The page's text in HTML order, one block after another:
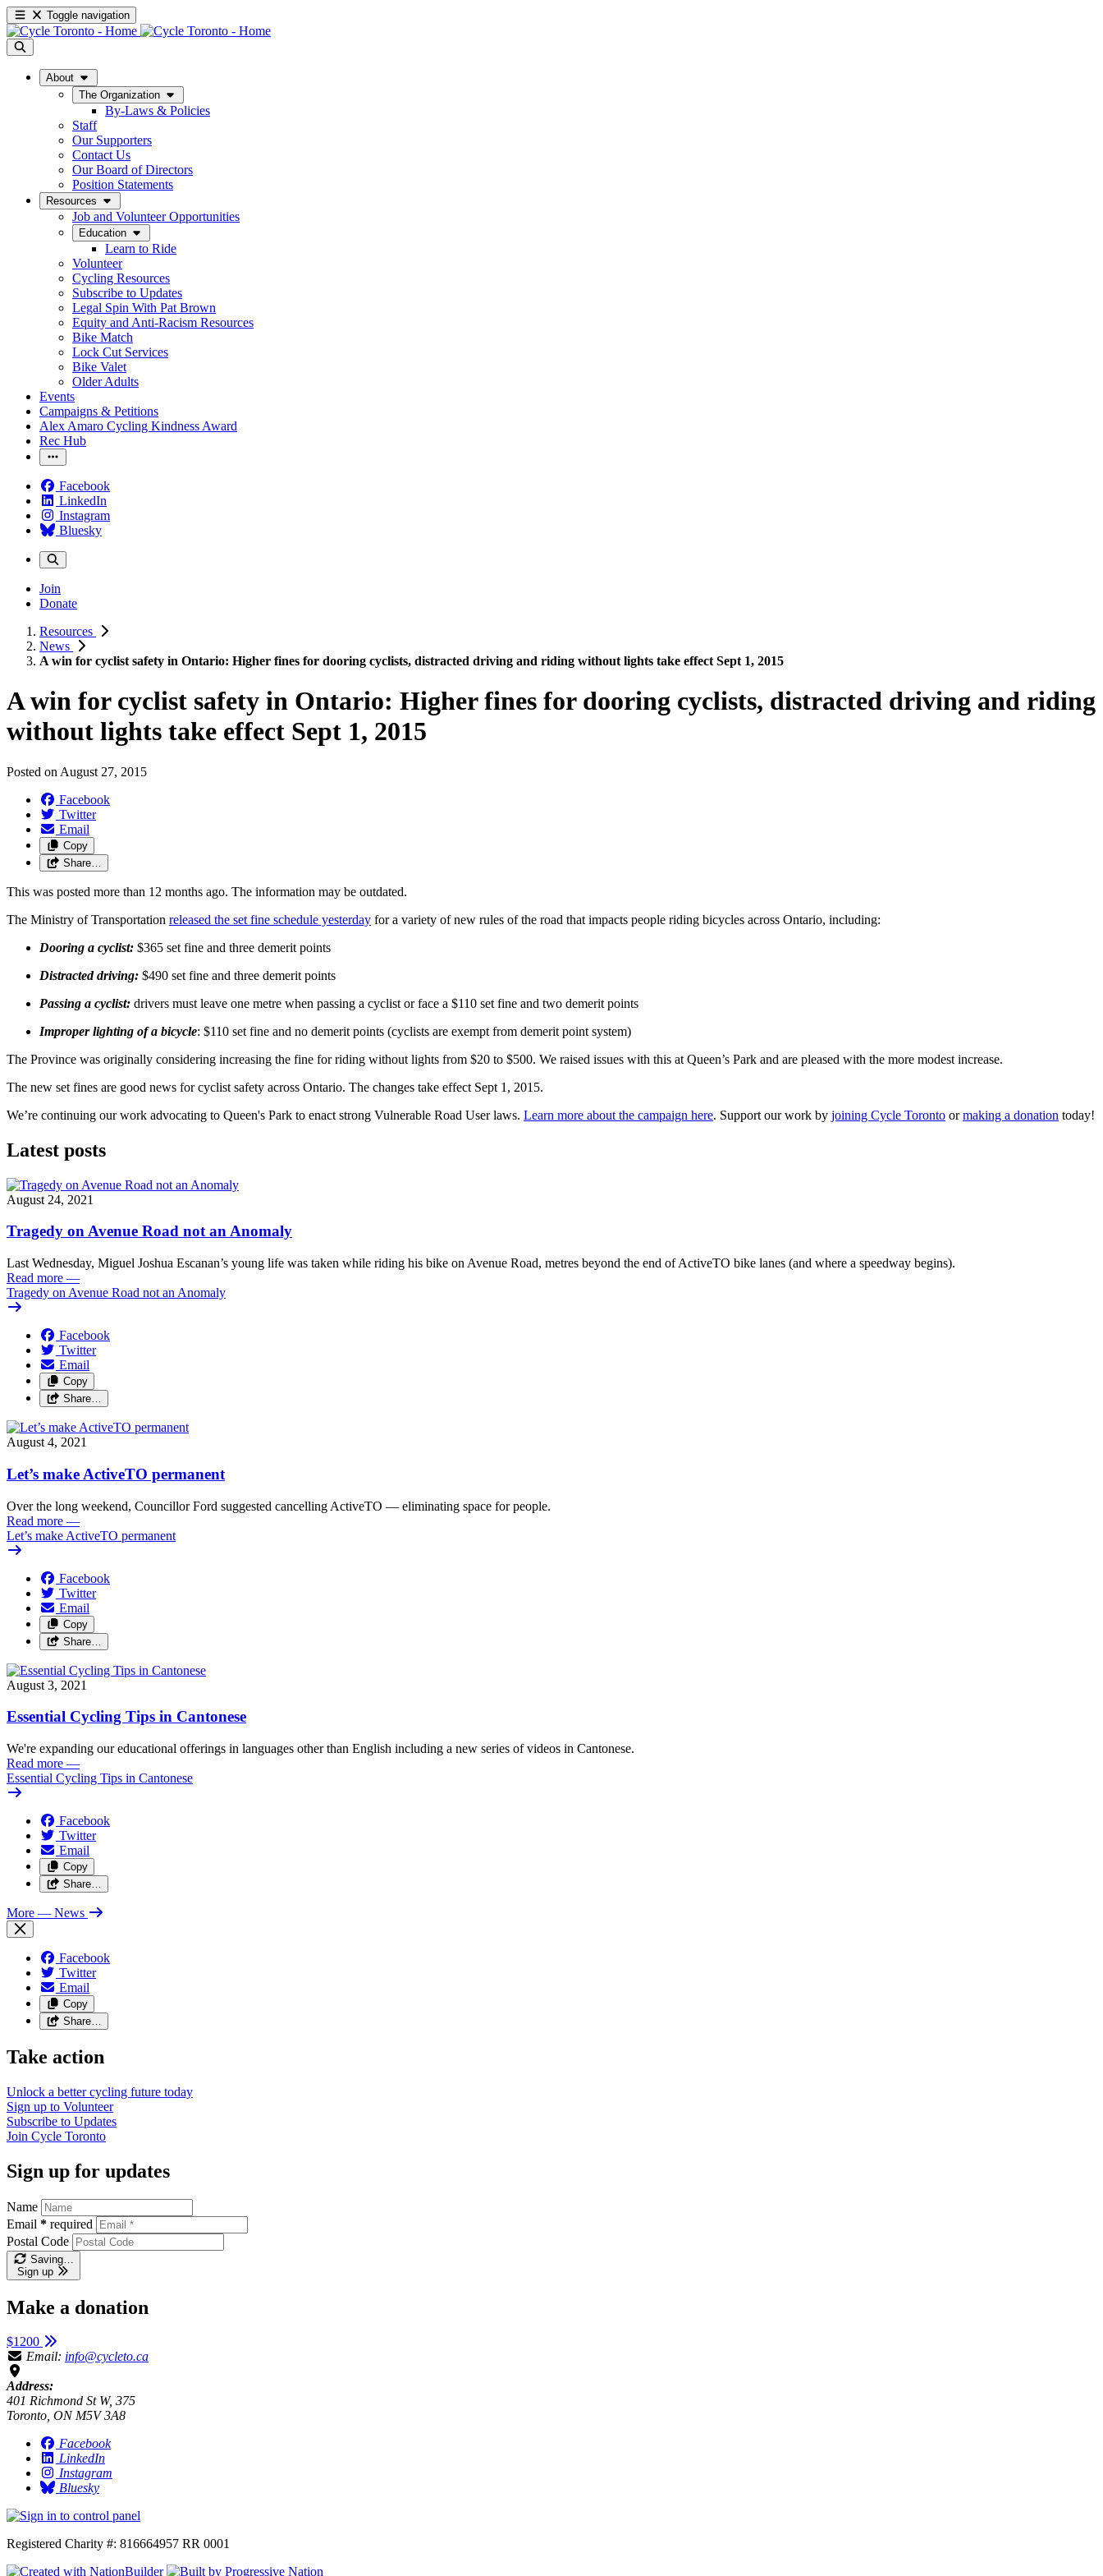
Toggle navigation
About
The Organization
By-Laws & Policies
Staff
Our Supporters
Contact Us
Our Board of Directors
Position Statements
Resources
Job and Volunteer Opportunities
Education
Learn to Ride
Volunteer
Cycling Resources
Subscribe to Updates
Legal Spin With Pat Brown
Equity and Anti-Racism Resources
Bike Match
Lock Cut Services
Bike Valet
Older Adults
Events
Campaigns & Petitions
Alex Amaro Cycling Kindness Award
Rec Hub
Facebook
LinkedIn
Instagram
Bluesky
Join
Donate
Resources
News
A win for cyclist safety in Ontario: Higher fines for dooring cyclists, distracted driving and riding without lights take effect Sept 1, 2015
A win for cyclist safety in Ontario: Higher fines for dooring cyclists, distracted driving and riding
without lights take effect Sept 1, 2015
Posted on August 27, 2015
Facebook
Twitter
Email
Copy
Share…
This was posted more than 12 months ago. The information may be outdated.
The Ministry of Transportation released the set fine schedule yesterday for a variety of new rules of the road that impacts people riding bicycles across Ontario, including:
Dooring a cyclist: $365 set fine and three demerit points
Distracted driving: $490 set fine and three demerit points
Passing a cyclist: drivers must leave one metre when passing a cyclist or face a $110 set fine and two demerit points
Improper lighting of a bicycle: $110 set fine and no demerit points (cyclists are exempt from demerit point system)
The Province was originally considering increasing the fine for riding without lights from $20 to $500. We raised issues with this at Queen’s Park and are pleased with the more modest increase.
The new set fines are good news for cyclist safety across Ontario. The changes take effect Sept 1, 2015.
We’re continuing our work advocating to Queen's Park to enact strong Vulnerable Road User laws. Learn more about the campaign here. Support our work by joining Cycle Toronto ormaking a donation today!
Latest posts
August 24, 2021
Tragedy on Avenue Road not an Anomaly
Last Wednesday, Miguel Joshua Escanan’s young life was taken while riding his bike on Avenue Road, metres beyond the end of ActiveTO bike lanes (and where a speedway begins).
Read more —
Tragedy on Avenue Road not an Anomaly
Facebook
Twitter
Email
Copy
Share…
August 4, 2021
Let’s make ActiveTO permanent
Over the long weekend, Councillor Ford suggested cancelling ActiveTO — eliminating space for people.
Read more —
Let’s make ActiveTO permanent
Facebook
Twitter
Email
Copy
Share…
August 3, 2021
Essential Cycling Tips in Cantonese
We're expanding our educational offerings in languages other than English including a new series of videos in Cantonese.
Read more —
Essential Cycling Tips in Cantonese
Facebook
Twitter
Email
Copy
Share…
More — News
Facebook
Twitter
Email
Copy
Share…
Take action
Unlock a better cycling future today
Sign up to Volunteer
Subscribe to Updates
Join Cycle Toronto
Sign up for updates
Name
Email * required
Postal Code
Saving…
Sign up
Make a donation
$1200
Email: info@cycleto.ca
Address:
401 Richmond St W, 375
Toronto, ON M5V 3A8
Facebook
LinkedIn
Instagram
Bluesky
Registered Charity #: 816664957 RR 0001